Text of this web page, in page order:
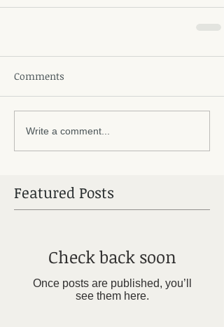
Comments
Write a comment...
Featured Posts
Check back soon
Once posts are published, you’ll
see them here.